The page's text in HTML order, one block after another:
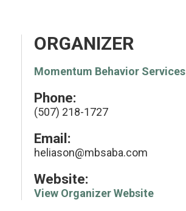
ORGANIZER
Momentum Behavior Services
Phone:
(507) 218-1727
Email:
heliason@mbsaba.com
Website:
View Organizer Website